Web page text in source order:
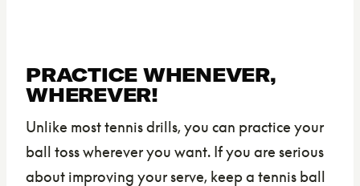
PRACTICE WHENEVER,
WHEREVER!
Unlike most tennis drills, you can practice your
ball toss wherever you want. If you are serious
about improving your serve, keep a tennis ball